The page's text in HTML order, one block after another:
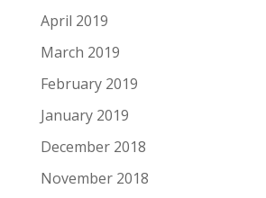
April 2019
March 2019
February 2019
January 2019
December 2018
November 2018